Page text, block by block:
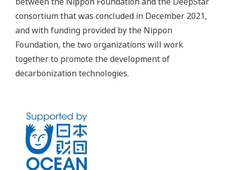
consortium that was concluded in December 2021,
and with funding provided by the Nippon
Foundation, the two organizations will work
together to promote the development of
decarbonization technologies.